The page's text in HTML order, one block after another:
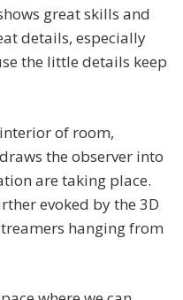
great skills and
details, especially
the little details keep
of room,
the observer into
are taking place.
evoked by the 3D
hanging from